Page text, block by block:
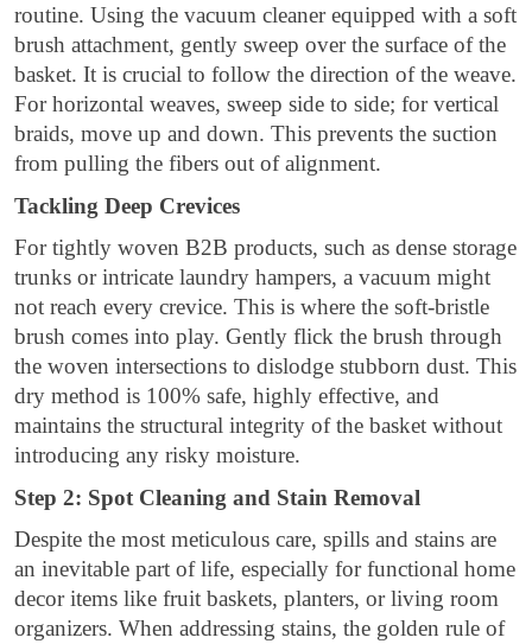
routine. Using the vacuum cleaner equipped with a soft
brush attachment, gently sweep over the surface of the
basket. It is crucial to follow the direction of the weave.
For horizontal weaves, sweep side to side; for vertical
braids, move up and down. This prevents the suction
from pulling the fibers out of alignment.
Tackling Deep Crevices
For tightly woven B2B products, such as dense storage
trunks or intricate laundry hampers, a vacuum might
not reach every crevice. This is where the soft-bristle
brush comes into play. Gently flick the brush through
the woven intersections to dislodge stubborn dust. This
dry method is 100% safe, highly effective, and
maintains the structural integrity of the basket without
introducing any risky moisture.
Step 2: Spot Cleaning and Stain Removal
Despite the most meticulous care, spills and stains are
an inevitable part of life, especially for functional home
decor items like fruit baskets, planters, or living room
organizers. When addressing stains, the golden rule of